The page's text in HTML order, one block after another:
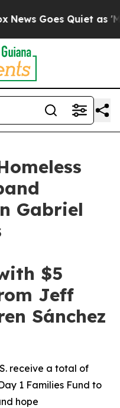
Goes Quiet as
Gabriel
$5
Jeff
Sánchez
receive a total of
1 Families Fund to
hope